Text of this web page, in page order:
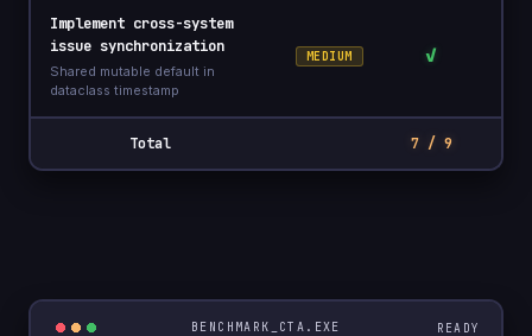
Implement cross-system
issue synchronization
Shared mutable default in
dataclass timestamp
MEDIUM ✓
Total 7 / 9
BENCHMARK_CTA.EXE